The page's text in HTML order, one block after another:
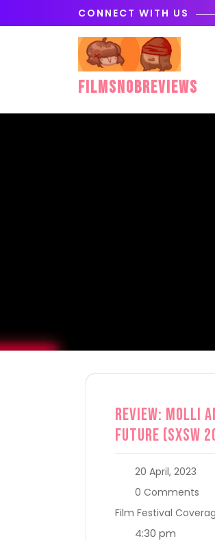
CONNECT WITH US
FilmSnobReviews
Review: Molli
Future (SXSW
20 April, 2023
0 Comments
Film Festival
4:30 pm